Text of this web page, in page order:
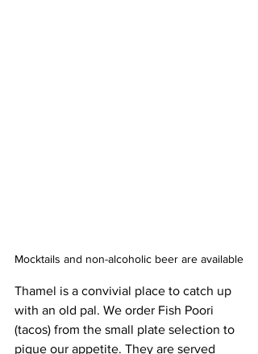
Mocktails and non-alcoholic beer are available
Thamel is a convivial place to catch up
with an old pal. We order Fish Poori
(tacos) from the small plate selection to
pique our appetite. They are served